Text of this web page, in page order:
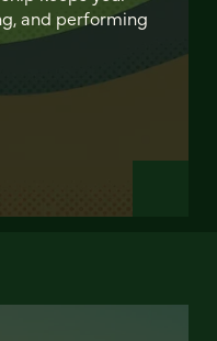
and performing